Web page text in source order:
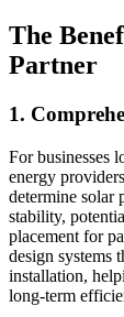
The
Partner
1.
For businesses
energy
determine solar
stability,
placement for
design systems
installation,
long-term